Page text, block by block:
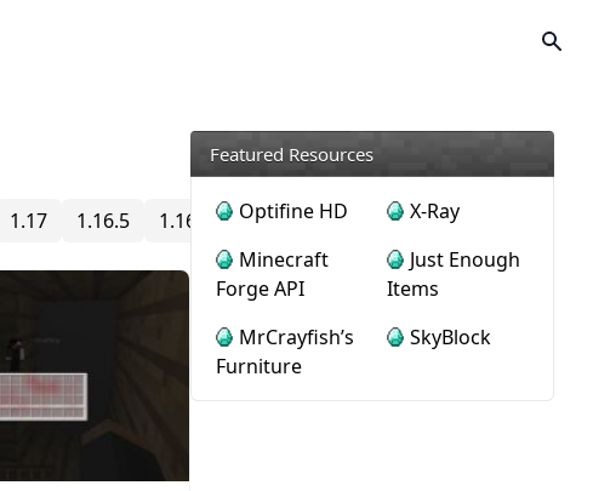
1.17 1.16.5 1.16.4 1.16.3 1.16.2 1.16.1
Featured Resources
Optifine HD
X-Ray
Minecraft
Forge API
Just Enough
Items
MrCrayfish’s
Furniture
SkyBlock